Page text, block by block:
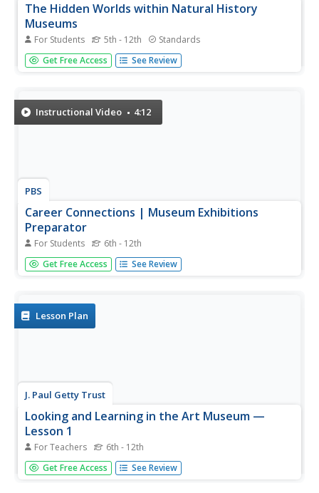
The Hidden Worlds within Natural History
Museums
For Students 5th - 12th Standards
Behind the closed doors of natural history museums lies a
hidden world of scientific research and discovery that
Get Free Access See Review
Instructional Video 4:12
PBS
Career Connections | Museum Exhibitions
Preparator
For Students 6th - 12th
A lot goes into creating those exhibits viewers see at
museums. Go behind the scenes with an exhibit
Get Free Access See Review
Lesson Plan
J. Paul Getty Trust
Looking and Learning in the Art Museum —
Lesson 1
For Teachers 6th - 12th
To prepare for a field trip to a local art museum, art class
members journal their initial reactions to a reproduction
Get Free Access See Review